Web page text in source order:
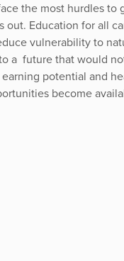
the most hurdles to
Education for all
vulnerability to
a future that would
potential and
become